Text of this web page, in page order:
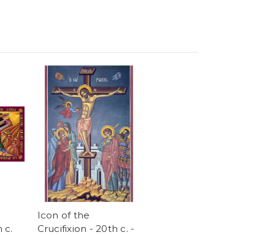
c.
Icon of the
Crucifixion - 20th c. -